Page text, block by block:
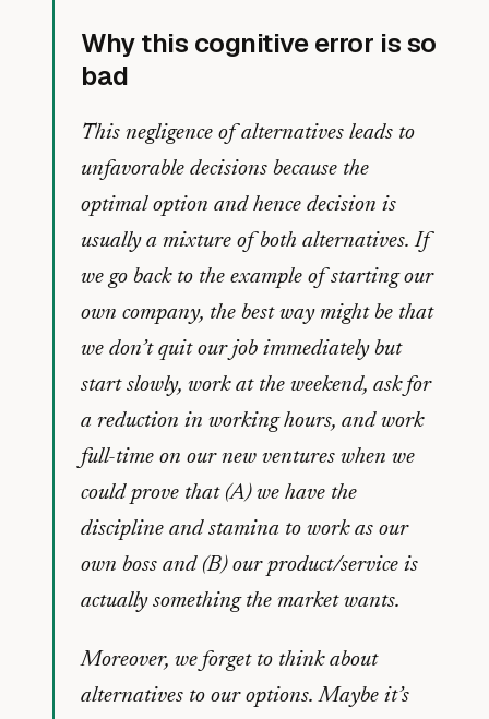
Why this cognitive error is so
bad
This negligence of alternatives leads to
unfavorable decisions because the
optimal option and hence decision is
usually a mixture of both alternatives. If
we go back to the example of starting our
own company, the best way might be that
we don’t quit our job immediately but
start slowly, work at the weekend, ask for
a reduction in working hours, and work
full-time on our new ventures when we
could prove that (A) we have the
discipline and stamina to work as our
own boss and (B) our product/service is
actually something the market wants.
Moreover, we forget to think about
alternatives to our options. Maybe it’s